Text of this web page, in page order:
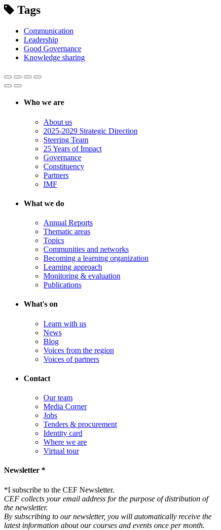
Tags
Communication
Leadership
Good Governance
Knowledge sharing
Who we are
About us
2025-2029 Strategic Direction
Steering Team
25 Years of Impact
Governance
Constituency
Partners
IMF
What we do
Annual Reports
Thematic areas
Topics
Communities and networks
Becoming a learning organization
Learning approach
Monitoring & evaluation
Publications
What's on
Learn with us
News
Blog
Voices from the region
Voices of partners
Contact
Our team
Media Corner
Jobs
Tenders & procurement
Identity card
Where we are
Virtual tour
Newsletter *
*I subscribe to the CEF Newsletter.
CEF collects your email address for the purpose of distribution of
the newsletter.
By subscribing to our newsletter, you will automatically receive the
latest information about our courses and events once per month.